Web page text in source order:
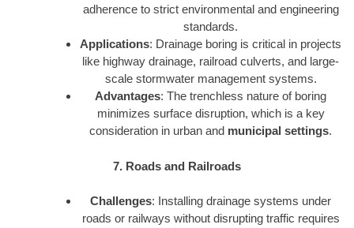
adherence to strict environmental and engineering
standards.
Applications: Drainage boring is critical in projects
like highway drainage, railroad culverts, and large-
scale stormwater management systems.
Advantages: The trenchless nature of boring
minimizes surface disruption, which is a key
consideration in urban and municipal settings.
7. Roads and Railroads
Challenges: Installing drainage systems under
roads or railways without disrupting traffic requires